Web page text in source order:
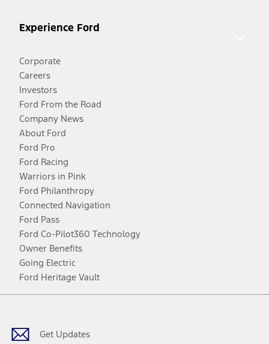
Experience Ford
Corporate
Careers
Investors
Ford From the Road
Company News
About Ford
Ford Pro
Ford Racing
Warriors in Pink
Ford Philanthropy
Connected Navigation
Ford Pass
Ford Co-Pilot360 Technology
Owner Benefits
Going Electric
Ford Heritage Vault
Get Updates
Facebook
TwitterYoutubeInstagram
Threads
TikTok